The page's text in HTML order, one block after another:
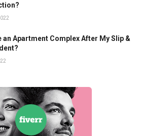
an Apartment Complex After My Slip &